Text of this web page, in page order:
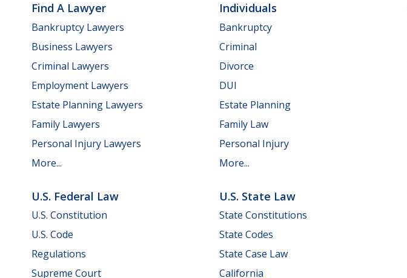
Find A Lawyer
Bankruptcy Lawyers
Business Lawyers
Criminal Lawyers
Employment Lawyers
Estate Planning Lawyers
Family Lawyers
Personal Injury Lawyers
More...
Individuals
Bankruptcy
Criminal
Divorce
DUI
Estate Planning
Family Law
Personal Injury
More...
U.S. Federal Law
U.S. Constitution
U.S. Code
Regulations
Supreme Court
U.S. State Law
State Constitutions
State Codes
State Case Law
California